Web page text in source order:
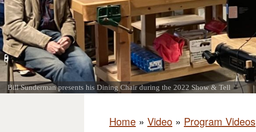
Bill Sunderman presents his Dining Chair during the 2022 Show & Tell
Home » Video » Program Videos